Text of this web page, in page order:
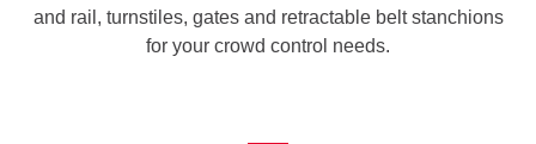
and rail, turnstiles, gates and retractable belt stanchions
for your crowd control needs.